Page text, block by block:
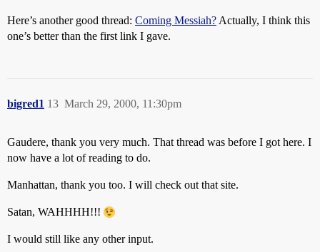
Here’s another good thread: Coming Messiah? Actually, I think this
one’s better than the first link I gave.
bigred1 March 29, 2000, 11:30pm
13
Gaudere, thank you very much. That thread was before I got here. I
now have a lot of reading to do.
Manhattan, thank you too. I will check out that site.
Satan, WAHHHH!!!
I would still like any other input.